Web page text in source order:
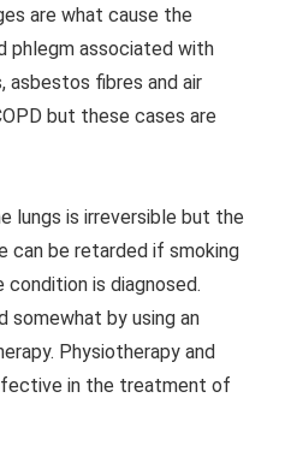
are what cause the
phlegm associated with
asbestos fibres and air
but these cases are
lungs is irreversible but the
can be retarded if smoking
is diagnosed.
somewhat by using an
Physiotherapy and
in the treatment of